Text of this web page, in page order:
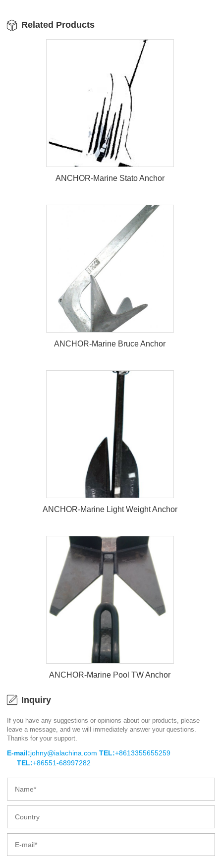
Related Products
ANCHOR-Marine Stato Anchor
ANCHOR-Marine Stato Anchor
ANCHOR-Marine Bruce Anchor
ANCHOR-Marine Bruce Anchor
ANCHOR-Marine Light Weight
Anchor
ANCHOR-Marine Light Weight Anchor
ANCHOR-Marine Pool TW Anchor
ANCHOR-Marine Pool TW Anchor
Inquiry
If you have any suggestions or opinions about our products, please
leave a message, and we will immediately answer your questions.
Thanks for your support.
E-mail:johny@ialachina.com TEL:+8613355655259
TEL:+86551-68997282